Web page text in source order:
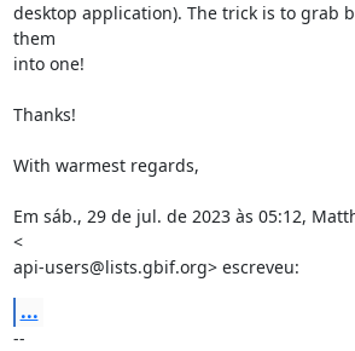
desktop application). The trick is to grab
them
into one!
Thanks!
With warmest regards,
Em sáb., 29 de jul. de 2023 às 05:12,
<
api-users@lists.gbif.org> escreveu:
...
--